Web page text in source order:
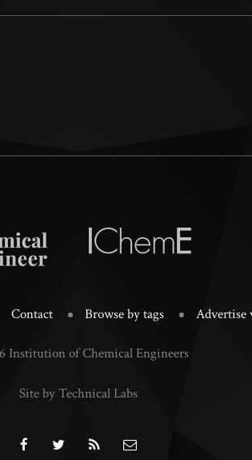
Contact Browse by tags Advertise
Institution of Chemical Engineers
Site by Technical Labs